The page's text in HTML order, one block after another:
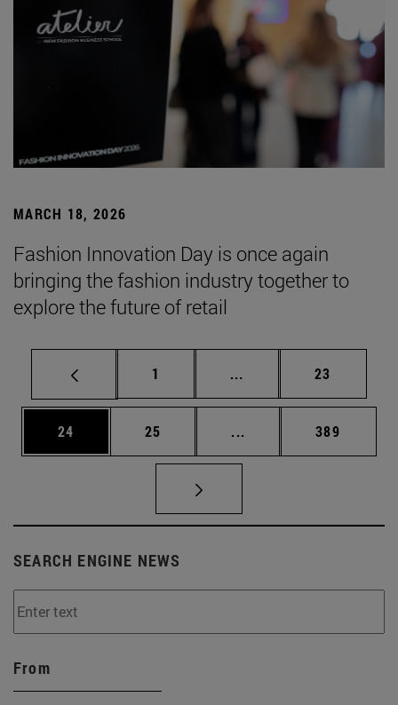
MARCH 18, 2026
Fashion Innovation Day is once again
bringing the fashion industry together to
explore the future of retail
Page
1 ... Intermediate pages
Page
23
Page
24 Page
25 ... Intermediate pages
Page
389
SEARCH ENGINE NEWS
From